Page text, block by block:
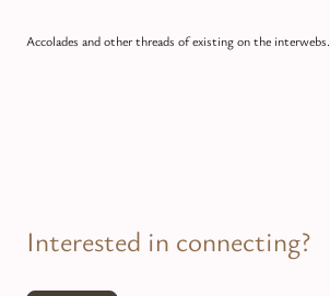
Accolades and other threads of existing on the interwebs.
Interested in connecting?